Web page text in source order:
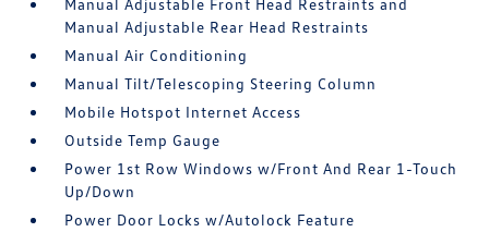
Manual Adjustable Rear Head Restraints
Manual Air Conditioning
Manual Tilt/Telescoping Steering Column
Mobile Hotspot Internet Access
Outside Temp Gauge
Power 1st Row Windows w/Front And Rear 1-Touch
Up/Down
Power Door Locks w/Autolock Feature